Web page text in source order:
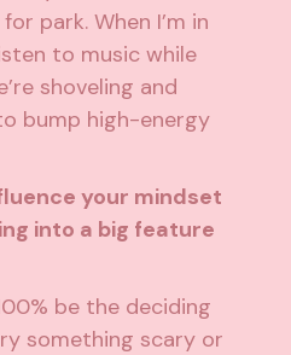
park. When I’m in
to music while
shoveling and
bump high-energy
your mindset
into a big feature
be the deciding
something scary or